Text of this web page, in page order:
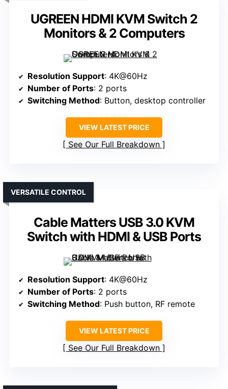
UGREEN HDMI KVM Switch 2
Monitors & 2 Computers
Resolution Support: 4K@60Hz
Number of Ports: 2 ports
Switching Method: Button, desktop controller
VIEW LATEST PRICE
See Our Full Breakdown
Cable Matters USB 3.0 KVM
Switch with HDMI & USB Ports
VERSATILE CONTROL
Resolution Support: 4K@60Hz
Number of Ports: 2 ports
Switching Method: Push button, RF remote
VIEW LATEST PRICE
See Our Full Breakdown